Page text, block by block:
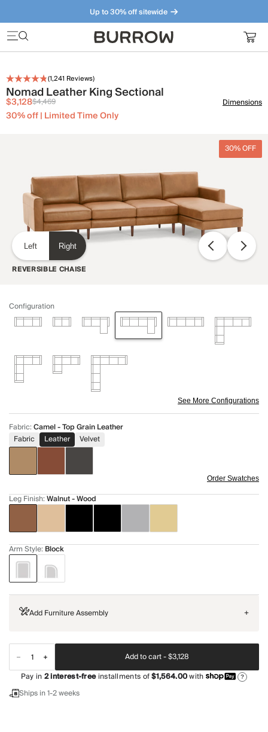
Up to 30% off sitewide
Furniture that just makes sense. Meet our bestsellers.
(1,241 Reviews)
Nomad Leather King Sectional
$3,128$4,469
30% off | Limited Time Only
Dimensions
30% OFF
Left Right
REVERSIBLE CHAISE
Configuration
See More Configurations
Fabric:Camel - Top Grain Leather
Fabric
Leather Velvet
Order Swatches
Leg Finish:Walnut - Wood
Arm Style: Block
Add Furniture Assembly +
Add to cart -$3,128
Pay in2interest-freeinstallments of$1,564.00with ?
Ships in 1-2 weeks